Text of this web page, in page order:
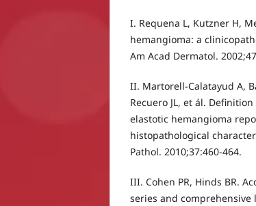
I. Requena L, Kutzner H,
hemangioma: a
Am Acad Dermatol.
II. Martorell-Calatayud A,
Recuero JL, et ál.
elastotic hemangioma
histopathological
Pathol. 2010;37:460-464.
III. Cohen PR, Hinds BR.
series and comprehensive